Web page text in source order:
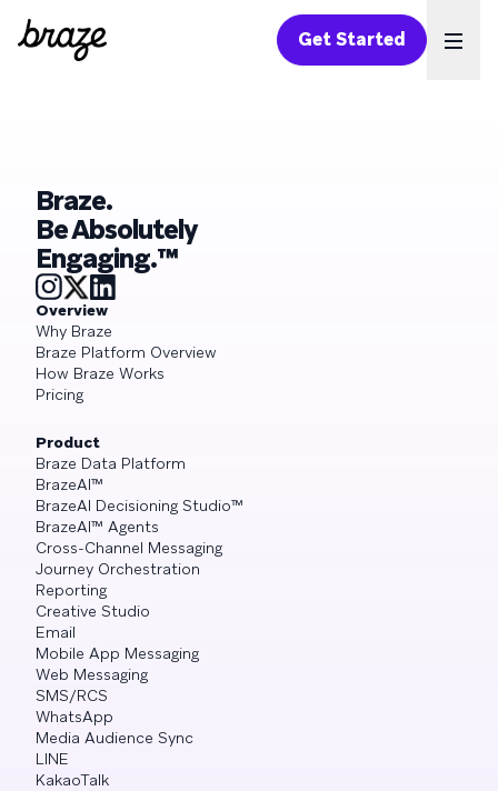
Get Started
Braze.
Be Absolutely
Engaging.™
Overview
Why Braze
Braze Platform Overview
How Braze Works
Pricing
Product
Braze Data Platform
BrazeAI™
BrazeAI Decisioning Studio™
BrazeAI™ Agents
Cross-Channel Messaging
Journey Orchestration
Reporting
Creative Studio
Email
Mobile App Messaging
Web Messaging
SMS/RCS
WhatsApp
Media Audience Sync
LINE
KakaoTalk